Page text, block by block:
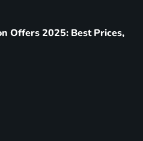
Offers 2025: Best Prices,